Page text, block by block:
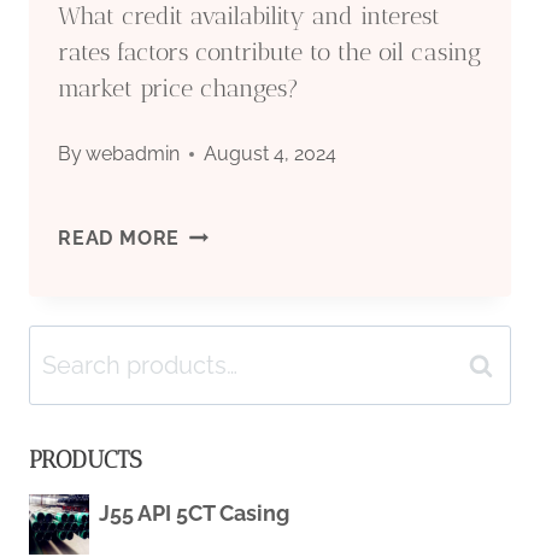
What credit availability and interest
rates factors contribute to the oil casing
market price changes?
Bywebadmin August 4, 2024
READ MORE WHAT
AVAILABILITY
AND
RATES
Search
for:
Search
PRODUCTS
J55 API 5CT Casing